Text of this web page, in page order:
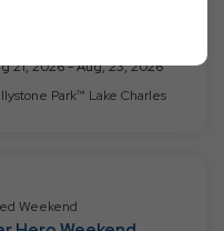
21, 2026 - Aug, 23, 2026
Jellystone Park™ Lake Charles
Weekend